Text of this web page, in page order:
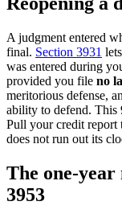
A judgment entered
final. Section 3931
was entered during
provided you file no
meritorious defense,
ability to defend. This
Pull your credit report
does not run out its
The one-year
3953